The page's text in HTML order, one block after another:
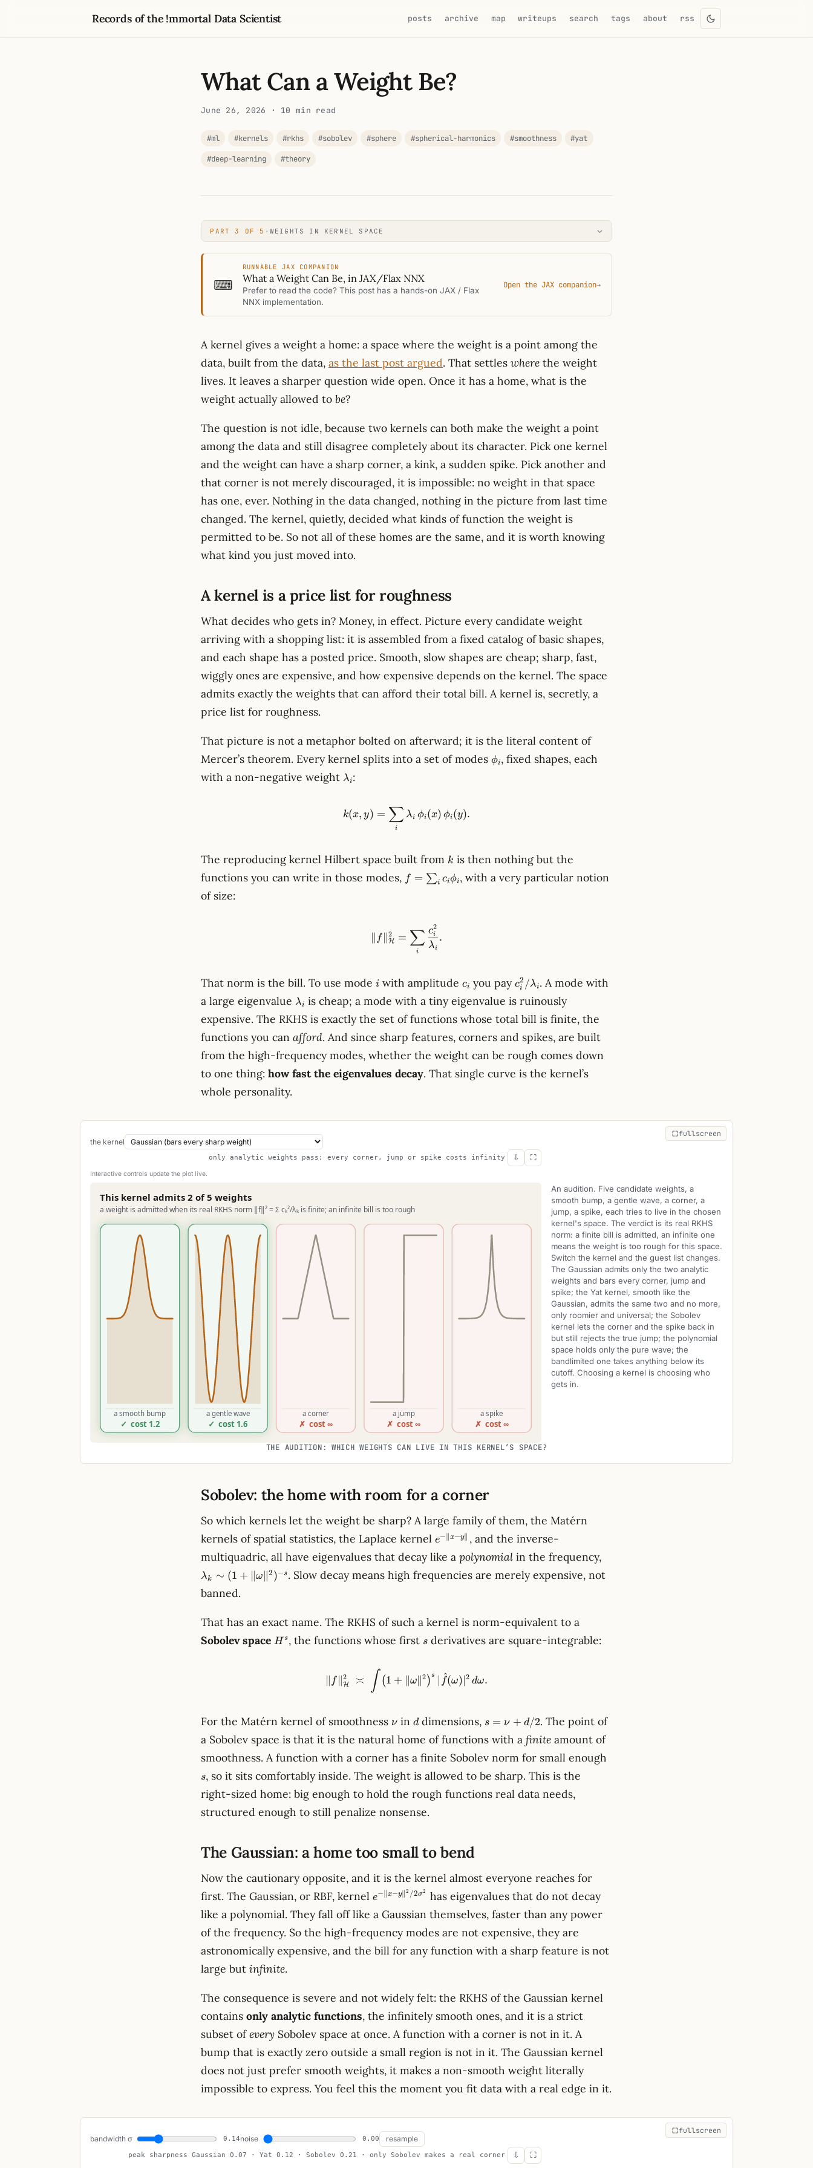
Records of the !mmortal Data Scientist posts archive map writeups search tags about rss
What Can a Weight Be?
June 26, 2026 · 10 min read
#ml #kernels #rkhs #sobolev #sphere #spherical-harmonics #smoothness #yat
#deep-learning #theory
PART 3 OF 5 · WEIGHTS IN KERNEL SPACE
⌨
RUNNABLE JAX COMPANION
What a Weight Can Be, in JAX/Flax NNX
Prefer to read the code? This post has a hands-on JAX / Flax
NNX implementation.
Open the JAX companion→
A kernel gives a weight a home: a space where the weight is a point among the
data, built from the data, as the last post argued. That settles where the weight
lives. It leaves a sharper question wide open. Once it has a home, what is the
weight actually allowed to be?
The question is not idle, because two kernels can both make the weight a point
among the data and still disagree completely about its character. Pick one kernel
and the weight can have a sharp corner, a kink, a sudden spike. Pick another and
that corner is not merely discouraged, it is impossible: no weight in that space
has one, ever. Nothing in the data changed, nothing in the picture from last time
changed. The kernel, quietly, decided what kinds of function the weight is
permitted to be. So not all of these homes are the same, and it is worth knowing
what kind you just moved into.
A kernel is a price list for roughness
What decides who gets in? Money, in effect. Picture every candidate weight
arriving with a shopping list: it is assembled from a fixed catalog of basic shapes,
and each shape has a posted price. Smooth, slow shapes are cheap; sharp, fast,
wiggly ones are expensive, and how expensive depends on the kernel. The space
admits exactly the weights that can afford their total bill. A kernel is, secretly, a
price list for roughness.
That picture is not a metaphor bolted on afterward; it is the literal content of
Mercer’s theorem. Every kernel splits into a set of modes \phi_i
ϕi, fixed shapes, each
with a non-negative weight \lambda_i
λi:
k(x, y) = \sum_i \lambda_i\, \phi_i(x)\, \phi_i(y).
k(x, y) =
i
∑ λi ϕi(x) ϕi(y).
The reproducing kernel Hilbert space built from k
k is then nothing but the
functions you can write in those modes, f =
\sum_i
f = ∑i ciϕi, with a very particular notion
of size:
\lVert f \rVert_{\mathcal{H}}^2 = \sum_i \frac{c_i^2}{\lambda_i}.
f H
2 =
i
∑ λi
ci
2
.
That norm is the bill. To use mode i
i with amplitude c_i
ci you pay c_i^2/\lambda_i
ci
2 /λi. A mode with
a large eigenvalue \lambda_i
λi is cheap; a mode with a tiny eigenvalue is ruinously
expensive. The RKHS is exactly the set of functions whose total bill is finite, the
functions you can afford. And since sharp features, corners and spikes, are built
from the high-frequency modes, whether the weight can be rough comes down
to one thing: how fast the eigenvalues decay. That single curve is the kernel’s
whole personality.
THE AUDITION: WHICH WEIGHTS CAN LIVE IN THIS KERNEL’S SPACE?
the kernel
only analytic weights pass; every corner, jump or spike costs infinity ⇩ ⛶
Interactive controls update the plot live.
An audition. Five candidate weights, a
smooth bump, a gentle wave, a corner, a
jump, a spike, each tries to live in the chosen
kernel's space. The verdict is its real RKHS
norm: a finite bill is admitted, an infinite one
means the weight is too rough for this space.
Switch the kernel and the guest list changes.
The Gaussian admits only the two analytic
weights and bars every corner, jump and
spike; the Yat kernel, smooth like the
Gaussian, admits the same two and no more,
only roomier and universal; the Sobolev
kernel lets the corner and the spike back in
but still rejects the true jump; the polynomial
space holds only the pure wave; the
bandlimited one takes anything below its
cutoff. Choosing a kernel is choosing who
gets in.
fullscreen
Sobolev: the home with room for a corner
So which kernels let the weight be sharp? A large family of them, the Matérn
kernels of spatial statistics, the Laplace kernel e^{-
\lVert x-
y\rVert}
e−∥x−y∥ , and the inverse-
multiquadric, all have eigenvalues that decay like a polynomial in the frequency,
s}
λk ∼ (1 + ∥ω∥2)−s. Slow decay means high frequencies are merely expensive, not
banned.
That has an exact name. The RKHS of such a kernel is norm-equivalent to a
Sobolev space H^s
H s , the functions whose first s
sderivatives are square-integrable:
\lVert f \rVert_{\mathcal{H}}^2 \;\asymp\; \int \bigl(1 +
f ∥H
2 ≍ ∫ (1 + ω ∥2 )s
f
^(ω) ∣2 dω.
For the Matérn kernel of smoothness \nu
ν ind
ddimensions, s =
\nu
+
d/2
s = ν + d/2. The point of
a Sobolev space is that it is the natural home of functions with a finite amount of
smoothness. A function with a corner has a finite Sobolev norm for small enough
s, so it sits comfortably inside. The weight is allowed to be sharp. This is the
right-sized home: big enough to hold the rough functions real data needs,
structured enough to still penalize nonsense.
The Gaussian: a home too small to bend
Now the cautionary opposite, and it is the kernel almost everyone reaches for
first. The Gaussian, or RBF, kernel e^{-\lVert
y\rVert^2
/
2\sigma^2}
e−∥x−y∥2 /2σ2
has eigenvalues that do not decay
like a polynomial. They fall off like a Gaussian themselves, faster than any power
of the frequency. So the high-frequency modes are not expensive, they are
astronomically expensive, and the bill for any function with a sharp feature is not
large but infinite.
The consequence is severe and not widely felt: the RKHS of the Gaussian kernel
contains only analytic functions, the infinitely smooth ones, and it is a strict
subset ofevery Sobolev space at once. A function with a corner is not in it. A
bump that is exactly zero outside a small region is not in it. The Gaussian kernel
does not just prefer smooth weights, it makes a non-smooth weight literally
impossible to express. You feel this the moment you fit data with a real edge in it.
bandwidth σ 0.14noise 0.00 resample
peak sharpness Gaussian 0.07 · Yat 0.12 · Sobolev 0.21 · only Sobolev makes a real corner ⇩ ⛶
fullscreen